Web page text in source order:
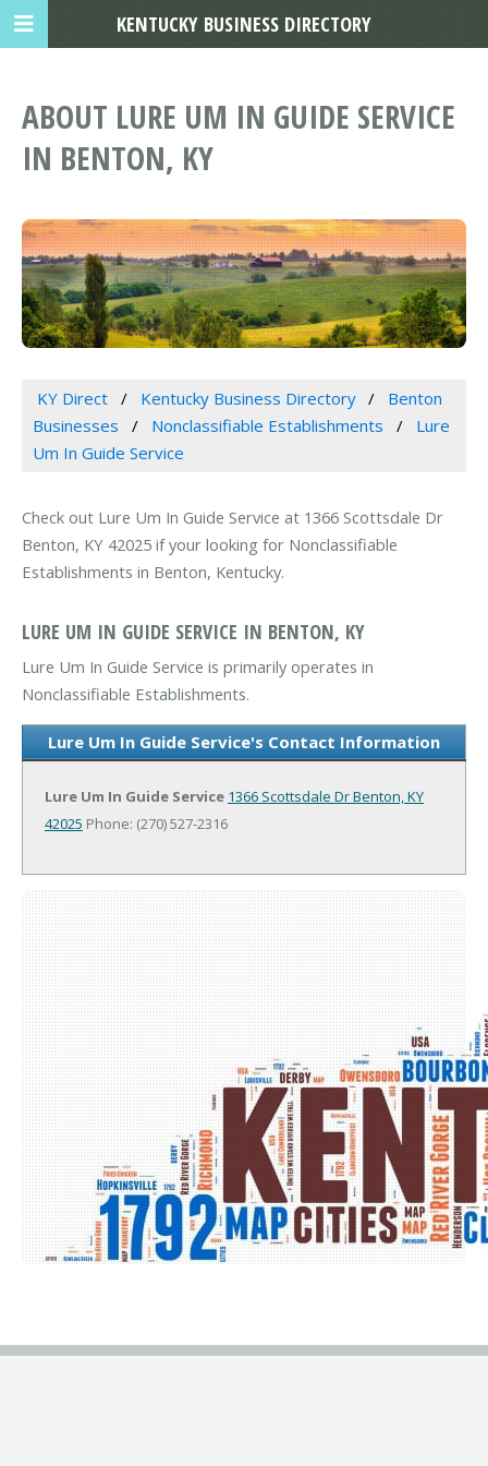
ABOUT LURE UM IN GUIDE SERVICE
IN BENTON, KY
KY Direct Kentucky Business Directory
Benton
Businesses
Nonclassifiable Establishments
Lure
Um In Guide Service
Check out Lure Um In Guide Service at 1366 Scottsdale Dr
Benton, KY 42025 if your looking for Nonclassifiable
Establishments in Benton, Kentucky.
LURE UM IN GUIDE SERVICE IN BENTON, KY
Lure Um In Guide Service is primarily operates in
Nonclassifiable Establishments.
Lure Um In Guide Service's Contact Information
Lure Um In Guide Service 1366 Scottsdale DrBenton, KY
42025 Phone: (270) 527-2316
KENTUCKY BUSINESS DIRECTORY